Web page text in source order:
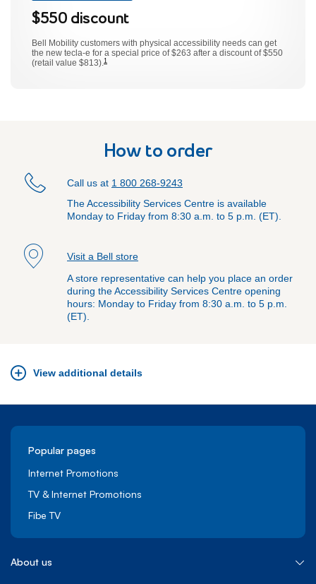
$550 discount
Bell Mobility customers with physical accessibility needs can get
the new tecla-e for a special price of $263 after a discount of $550
(retail value $813).
footnote
1
How to order
Call us at 1 800 268-9243
The Accessibility Services Centre is available
Monday to Friday from 8:30 a.m. to 5 p.m. (ET).
Visit a Bell store
A store representative can help you place an order
during the Accessibility Services Centre opening
hours: Monday to Friday from 8:30 a.m. to 5 p.m.
(ET).
View additional details
Popular pages
Internet Promotions
TV & Internet Promotions
Fibe TV
About us